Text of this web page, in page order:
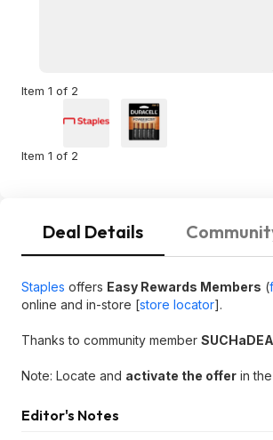
Item 1 of 2
Item 1 of 2
Deal Details
Staples offers Easy Rewards Members (
online and in-store [store locator].
Thanks to community member
Note: Locate and activate the offer in
Editor's Notes